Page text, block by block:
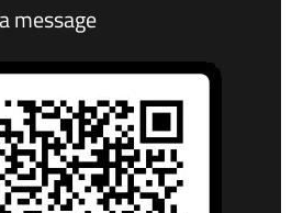
message